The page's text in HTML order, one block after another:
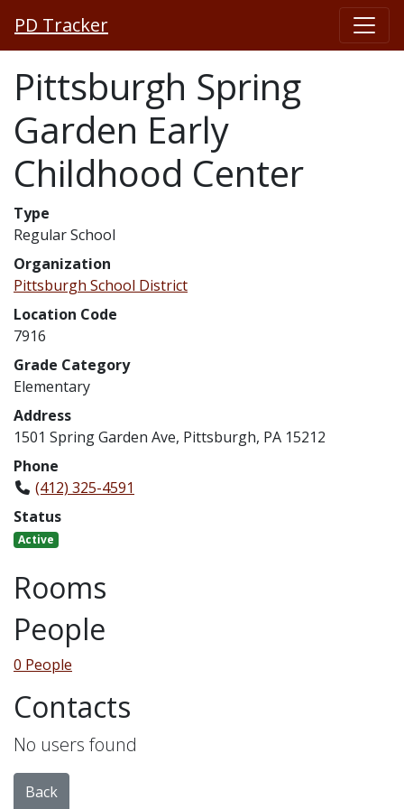
PD Tracker
Pittsburgh Spring
Garden Early
Childhood Center
Type
Regular School
Organization
Pittsburgh School District
Location Code
7916
Grade Category
Elementary
Address
1501 Spring Garden Ave, Pittsburgh, PA 15212
Phone
(412) 325-4591
Status
Active
Rooms
People
0 People
Contacts
No users found
Back